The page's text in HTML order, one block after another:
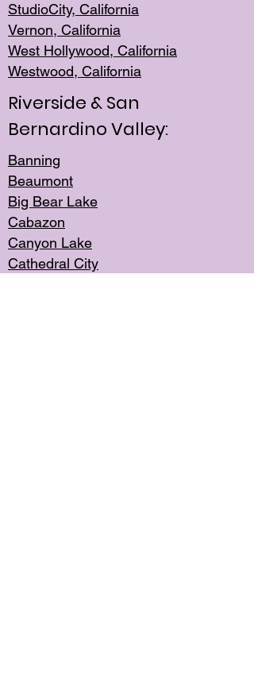
StudioCity, California
Vernon, California
West Hollywood, California
Westwood, California
Riverside & San
Bernardino Valley:
Banning
Beaumont
Big Bear Lake
Cabazon
Canyon Lake
Cathedral City